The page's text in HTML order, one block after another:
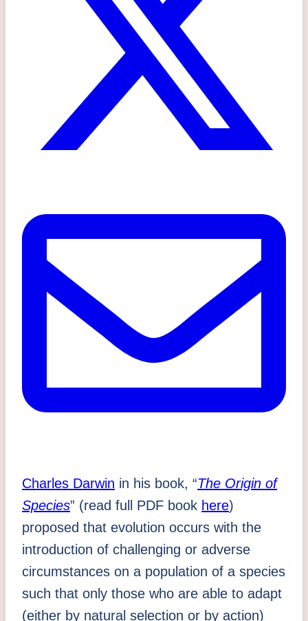
Charles Darwin in his book, “The Origin of
Species” (read full PDF book here)
proposed that evolution occurs with the
introduction of challenging or adverse
circumstances on a population of a species
such that only those who are able to adapt
(either by natural selection or by action)